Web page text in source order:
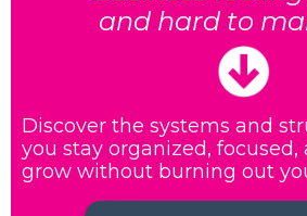
and hard to
Discover the systems and
you stay organized, focused,
grow without burning out